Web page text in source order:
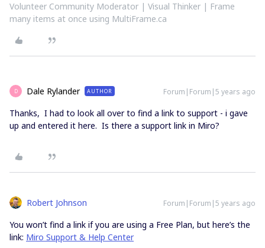
Volunteer Community Moderator | Visual Thinker | Frame
many items at once using MultiFrame.ca
D Dale Rylander AUTHOR Forum|Forum|5 years ago
Thanks, I had to look all over to find a link to support - i gave
up and entered it here. Is there a support link in Miro?
Robert Johnson Forum|Forum|5 years ago
You won’t find a link if you are using a Free Plan, but here’s the
link: Miro Support & Help Center